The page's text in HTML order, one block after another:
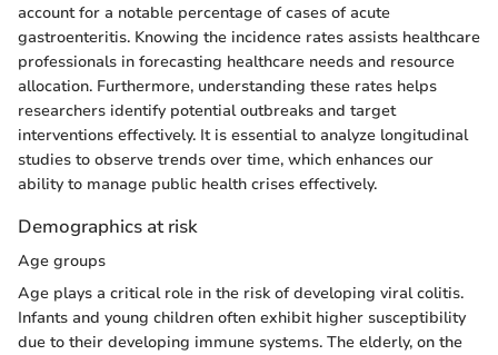
account for a notable percentage of cases of acute
gastroenteritis. Knowing the incidence rates assists healthcare
professionals in forecasting healthcare needs and resource
allocation. Furthermore, understanding these rates helps
researchers identify potential outbreaks and target
interventions effectively. It is essential to analyze longitudinal
studies to observe trends over time, which enhances our
ability to manage public health crises effectively.
Demographics at risk
Age groups
Age plays a critical role in the risk of developing viral colitis.
Infants and young children often exhibit higher susceptibility
due to their developing immune systems. The elderly, on the